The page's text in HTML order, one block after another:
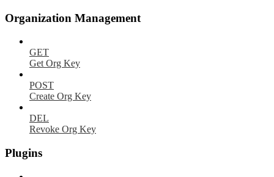
Organization Management
GET
Get Org Key
POST
Create Org Key
DEL
Revoke Org Key
Plugins